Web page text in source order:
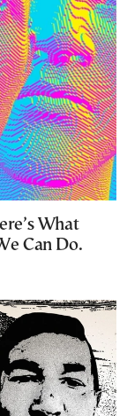
What
Can Do.